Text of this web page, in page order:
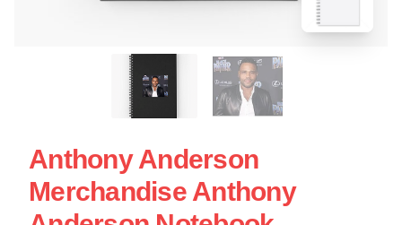
Anthony Anderson
Merchandise Anthony